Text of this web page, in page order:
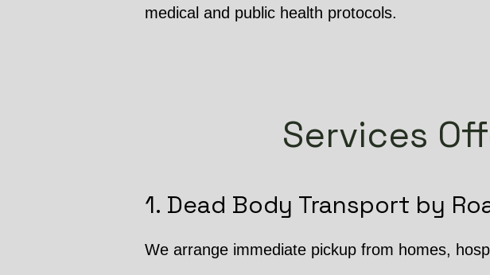
medical and public health protocols.
Services
1. Dead Body Transport by
We arrange immediate pickup from homes,